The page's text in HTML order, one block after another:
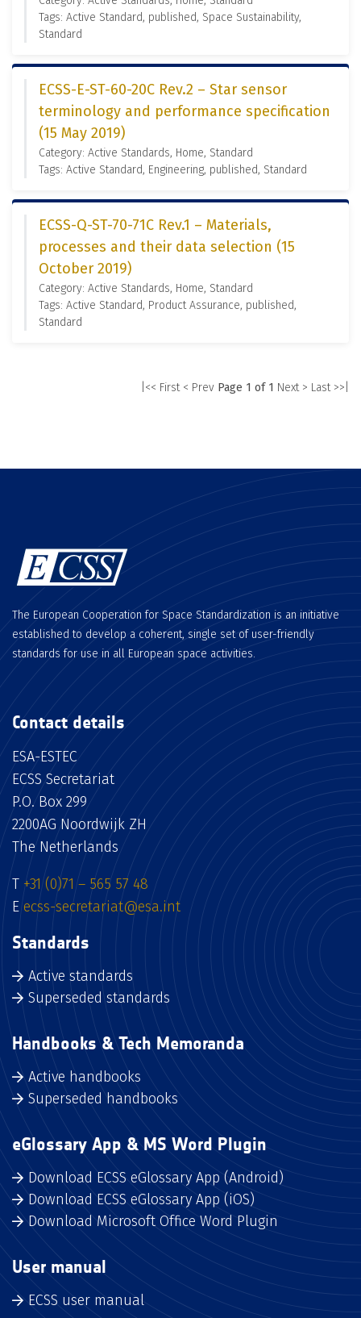
Tags: Active Standard, published, Space Sustainability,
Standard
ECSS-E-ST-60-20C Rev.2 – Star sensor
terminology and performance specification
(15 May 2019)
Category: Active Standards, Home, Standard
Tags: Active Standard, Engineering, published, Standard
ECSS-Q-ST-70-71C Rev.1 – Materials,
processes and their data selection (15
October 2019)
Category: Active Standards, Home, Standard
Tags: Active Standard, Product Assurance, published,
Standard
|<< First < Prev Page 1 of 1 Next > Last >>|
The European Cooperation for Space Standardization is an initiative
established to develop a coherent, single set of user-friendly
standards for use in all European space activities.
Contact details
ESA-ESTEC
ECSS Secretariat
P.O. Box 299
2200AG Noordwijk ZH
The Netherlands
T +31 (0)71 – 565 57 48
E ecss-secretariat@esa.int
Standards
Active standards
Superseded standards
Handbooks & Tech Memoranda
Active handbooks
Superseded handbooks
eGlossary App & MS Word Plugin
Download ECSS eGlossary App (Android)
Download ECSS eGlossary App (iOS)
Download Microsoft Office Word Plugin
User manual
ECSS user manual